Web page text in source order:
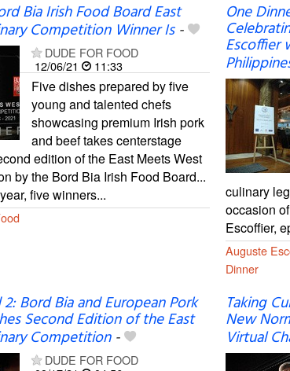
Bia Irish Food Board East
Competition Winner Is-
DUDE FOR FOOD
12/06/21
11:33
Five dishes prepared by five
young and talented chefs
showcasing premium Irish pork
and beef takes centerstage
edition of the East Meets West
by the Bord Bia Irish Food Board...
five winners...
One
Escoffier
culinary
occasion
Escoffier,
Auguste
Dinner
Bord Bia and European Pork
Second Edition of the East
Competition-
DUDE FOR FOOD
Taking
New
Virtual